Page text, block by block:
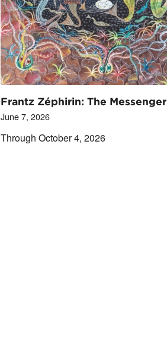
Frantz Zéphirin: The Messenger
June 7, 2026
Through October 4, 2026